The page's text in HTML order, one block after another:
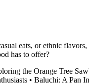
eats, or ethnic
has to offer?
the Orange Tree
• Baluchi: A Pan